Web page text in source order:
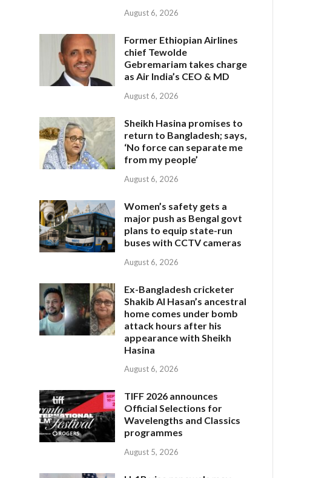
August 6, 2026
Former Ethiopian Airlines
chief Tewolde
Gebremariam takes charge
as Air India’s CEO & MD
August 6, 2026
Sheikh Hasina promises to
return to Bangladesh; says,
‘No force can separate me
from my people’
August 6, 2026
Women’s safety gets a
major push as Bengal govt
plans to equip state-run
buses with CCTV cameras
August 6, 2026
Ex-Bangladesh cricketer
Shakib Al Hasan’s ancestral
home comes under bomb
attack hours after his
appearance with Sheikh
Hasina
August 6, 2026
TIFF 2026 announces
Official Selections for
Wavelengths and Classics
programmes
August 5, 2026